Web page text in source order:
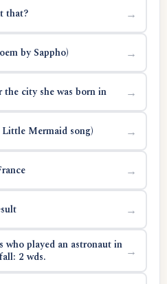
that? →
by Sappho) →
city she was born in →
Mermaid song) →
→
→
who played an astronaut in
2 wds.
→